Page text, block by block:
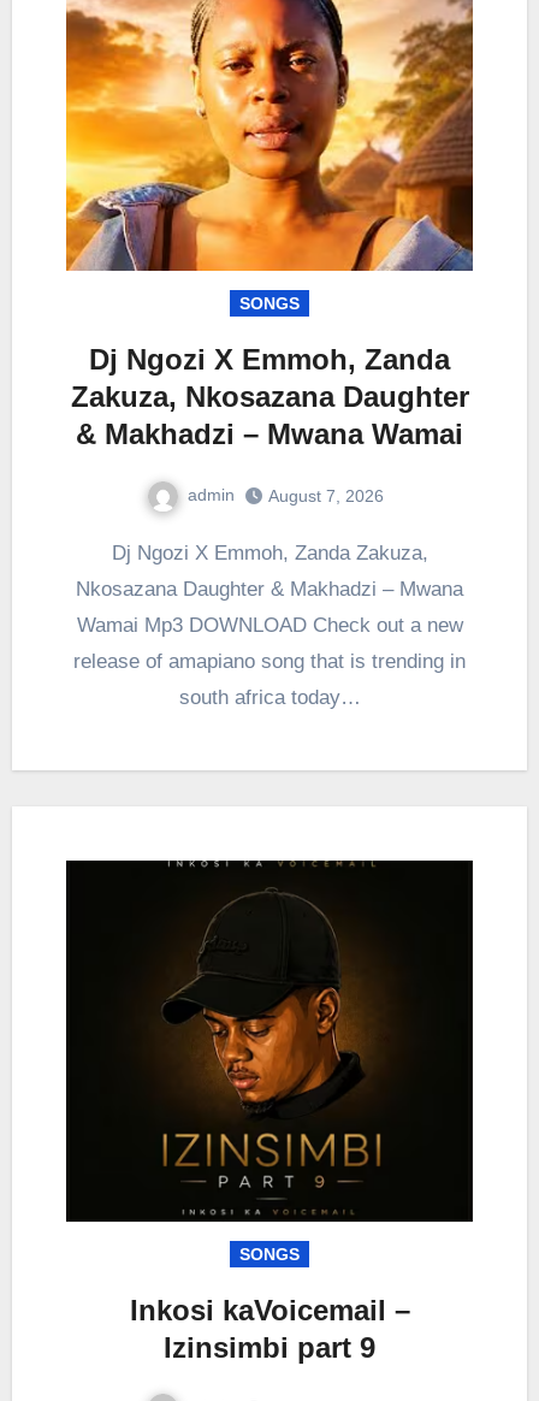
SONGS
Dj Ngozi X Emmoh, Zanda
Zakuza, Nkosazana Daughter
& Makhadzi – Mwana Wamai
admin August 7, 2026
Dj Ngozi X Emmoh, Zanda Zakuza,
Nkosazana Daughter & Makhadzi – Mwana
Wamai Mp3 DOWNLOAD Check out a new
release of amapiano song that is trending in
south africa today…
SONGS
Inkosi kaVoicemail –
Izinsimbi part 9